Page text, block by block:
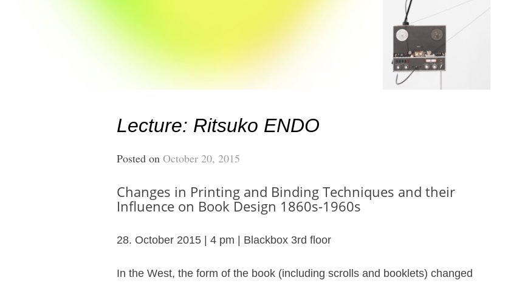
Lecture: Ritsuko ENDO
Posted on October 20, 2015
Changes in Printing and Binding Techniques and their
Influence on Book Design 1860s-1960s
28. October 2015 | 4 pm | Blackbox 3rd floor
In the West, the form of the book (including scrolls and booklets) changed